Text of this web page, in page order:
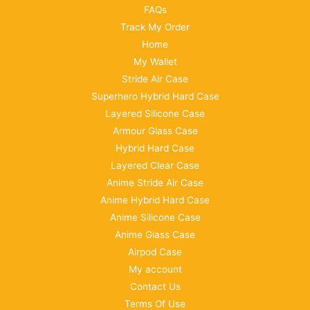
FAQs
Track My Order
Home
My Wallet
Stride Air Case
Superhero Hybrid Hard Case
Layered Silicone Case
Armour Glass Case
Hybrid Hard Case
Layered Clear Case
Anime Stride Air Case
Anime Hybrid Hard Case
Anime Silicone Case
Anime Glass Case
Airpod Case
My account
Contact Us
Terms Of Use